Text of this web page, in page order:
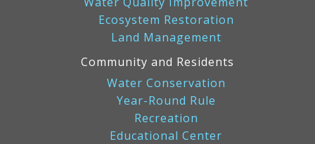
Ecosystem Restoration
Land Management
Community and Residents
Water Conservation
Year-Round Rule
Recreation
Educational Center